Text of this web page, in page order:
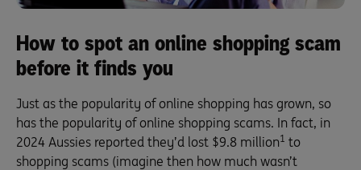
How to spot an online shopping scam
before it finds you
Just as the popularity of online shopping has grown, so
has the popularity of online shopping scams. In fact, in
2024 Aussies reported they’d lost $9.8 million1 to
shopping scams (imagine then how much wasn’t